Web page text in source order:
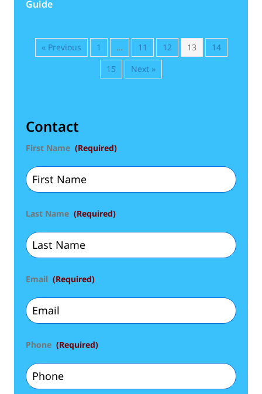
Guide
« Previous 1 … 11 12 13
14
15
Next »
Contact
First Name (Required)
Last Name (Required)
Email (Required)
Phone (Required)